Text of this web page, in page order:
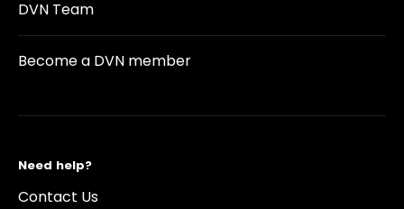
DVN Team
Become a DVN member
Need help?
Contact Us